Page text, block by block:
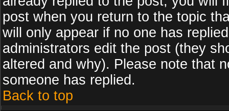
post when you return to the topic
will only appear if no one has
administrators edit the post (they
altered and why). Please note that
someone has replied.
Back to top